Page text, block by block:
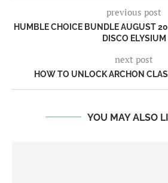
previous post
HUMBLE CHOICE BUNDLE AUGUST
DISCO ELYSIUM
next post
HOW TO UNLOCK ARCHON
YOU MAY ALSO